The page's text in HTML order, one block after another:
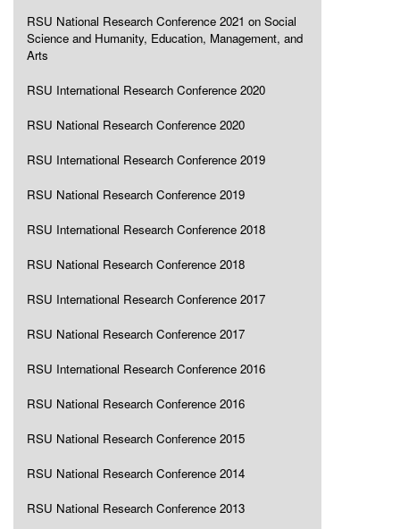
RSU National Research Conference 2021 on Social
Science and Humanity, Education, Management, and
Arts
RSU International Research Conference 2020
RSU National Research Conference 2020
RSU International Research Conference 2019
RSU National Research Conference 2019
RSU International Research Conference 2018
RSU National Research Conference 2018
RSU International Research Conference 2017
RSU National Research Conference 2017
RSU International Research Conference 2016
RSU National Research Conference 2016
RSU National Research Conference 2015
RSU National Research Conference 2014
RSU National Research Conference 2013